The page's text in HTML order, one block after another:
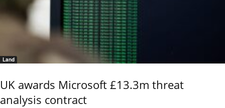
Land
UK awards Microsoft £13.3m threat
analysis contract